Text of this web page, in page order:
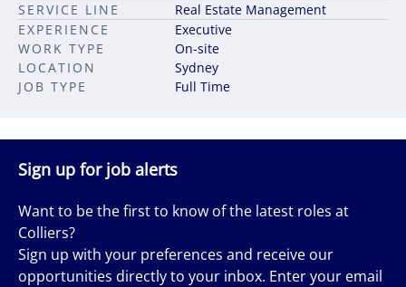
JOB TYPE Full Time
SERVICE LINE
Real Estate Management
EXPERIENCE
Executive
LOCATION Sydney
WORK TYPE On-site
Sign up for job alerts
Want to be the first to know of the latest roles at
Colliers?
Sign up with your preferences and receive our
opportunities directly to your inbox. Enter your email